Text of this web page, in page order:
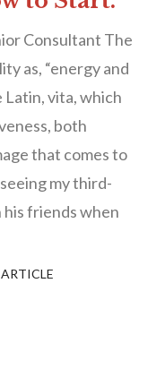
Consultant The
as, “energy and
Latin, vita, which
both
that comes to
my third-
friends when